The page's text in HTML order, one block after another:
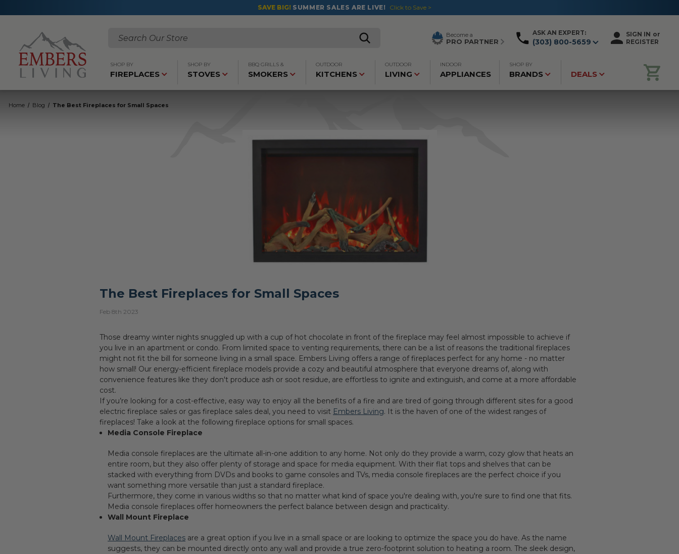
SAVE BIG!SUMMER SALES ARE LIVE! Click to Save >
Search
Become a
PRO PARTNER
ASK AN EXPERT:
(303) 800-5659
SIGN IN or
REGISTER
SHOP BY
FIREPLACES
SHOP BY
STOVES
BBQ GRILLS &
SMOKERS
OUTDOOR
KITCHENS
OUTDOOR
LIVING
INDOOR
APPLIANCES
SHOP BY
BRANDS DEALS
Home Blog The Best Fireplaces for Small Spaces
The Best Fireplaces for Small Spaces
Feb 8th 2023
Those dreamy winter nights snuggled up with a cup of hot chocolate in front of the fireplace may feel almost impossible to achieve if
you live in an apartment or condo. From limited space to venting requirements, there can be a list of reasons the traditional fireplaces
might not fit the bill for someone living in a small space. Embers Living offers a range of fireplaces perfect for any home - no matter
how small! Our energy-efficient fireplace models provide a cozy and beautiful atmosphere that everyone dreams of, along with
convenience features like they don't produce ash or soot residue, are effortless to ignite and extinguish, and come at a more affordable
cost.
If you’re looking for a cost-effective, easy way to enjoy all the benefits of a fire and are tired of going through different sites for a good
electric fireplace sales or gas fireplace sales deal, you need to visit Embers Living. It is the haven of one of the widest ranges of
fireplaces! Take a look at the following fireplace options for small spaces.
Media Console Fireplace
Media console fireplaces are the ultimate all-in-one addition to any home. Not only do they provide a warm, cozy glow that heats an
entire room, but they also offer plenty of storage and space for media equipment. With their flat tops and shelves that can be
stacked with everything from DVDs and books to game consoles and TVs, media console fireplaces are the perfect choice if you
want something more versatile than just a standard fireplace.
Furthermore, they come in various widths so that no matter what kind of space you're dealing with, you're sure to find one that fits.
Media console fireplaces offer homeowners the perfect balance between design and practicality.
Wall Mount Fireplace
Wall Mount Fireplaces are a great option if you live in a small space or are looking to optimize the space you do have. As the name
suggests, they can be mounted directly onto any wall and provide a true zero-footprint solution to heating a room. The sleek design,